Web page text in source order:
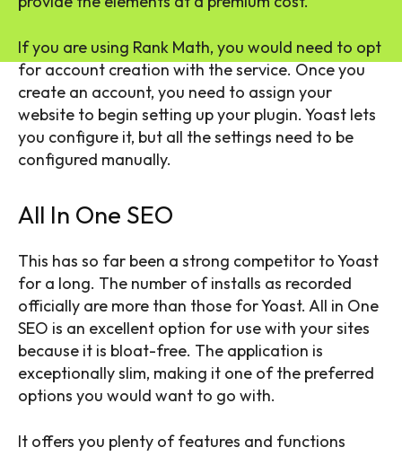
If you are using Rank Math, you would need to opt
for account creation with the service. Once you
create an account, you need to assign your
website to begin setting up your plugin. Yoast lets
you configure it, but all the settings need to be
configured manually.
All In One SEO
This has so far been a strong competitor to Yoast
for a long. The number of installs as recorded
officially are more than those for Yoast. All in One
SEO is an excellent option for use with your sites
because it is bloat-free. The application is
exceptionally slim, making it one of the preferred
options you would want to go with.
It offers you plenty of features and functions